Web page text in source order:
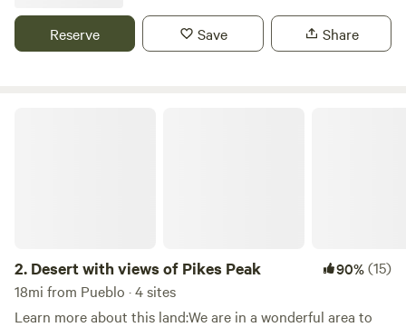
amenities to make your stay a comfortable one. We offer
tent sites, cabins, and RV sites. Make your reservation with
Reserve Save Share
2. Desert with views of Pikes Peak 90%(15)
18mi from Pueblo · 4 sites
Learn more about this land:We are in a wonderful area to